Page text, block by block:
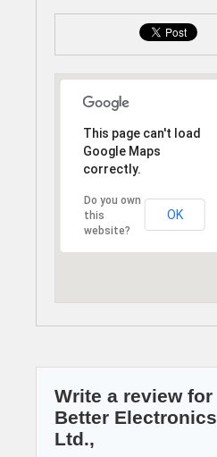
This page can't load
Google Maps
correctly.
Do you own
this
website?
OK
Write a review for
Better Electronics
Ltd.,